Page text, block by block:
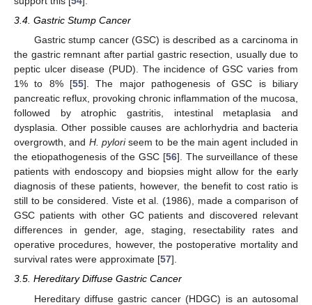
3.4. Gastric Stump Cancer
Gastric stump cancer (GSC) is described as a carcinoma in
the gastric remnant after partial gastric resection, usually due to
peptic ulcer disease (PUD). The incidence of GSC varies from
1% to 8% [55]. The major pathogenesis of GSC is biliary
pancreatic reflux, provoking chronic inflammation of the mucosa,
followed by atrophic gastritis, intestinal metaplasia and
dysplasia. Other possible causes are achlorhydria and bacteria
overgrowth, and H. pyloriseem to be the main agent included in
the etiopathogenesis of the GSC [56]. The surveillance of these
patients with endoscopy and biopsies might allow for the early
diagnosis of these patients, however, the benefit to cost ratio is
still to be considered. Viste et al. (1986), made a comparison of
GSC patients with other GC patients and discovered relevant
differences in gender, age, staging, resectability rates and
operative procedures, however, the postoperative mortality and
survival rates were approximate [57].
3.5. Hereditary Diffuse Gastric Cancer
Hereditary diffuse gastric cancer (HDGC) is an autosomal